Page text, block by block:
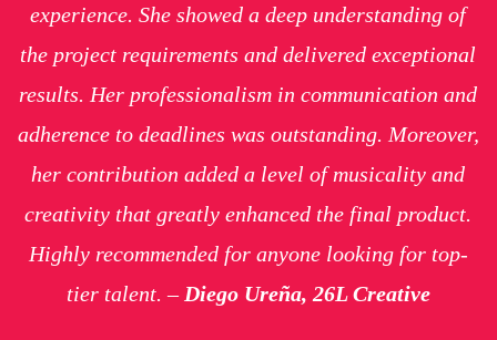
experience. She showed a deep understanding of
the project requirements and delivered exceptional
results. Her professionalism in communication and
adherence to deadlines was outstanding. Moreover,
her contribution added a level of musicality and
creativity that greatly enhanced the final product.
Highly recommended for anyone looking for top-
tier talent. – Diego Ureña, 26L Creative